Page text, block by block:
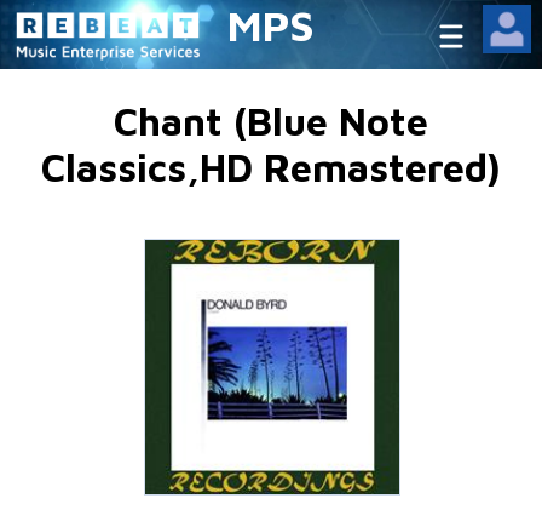
MPS
Chant (Blue Note
Classics,HD Remastered)